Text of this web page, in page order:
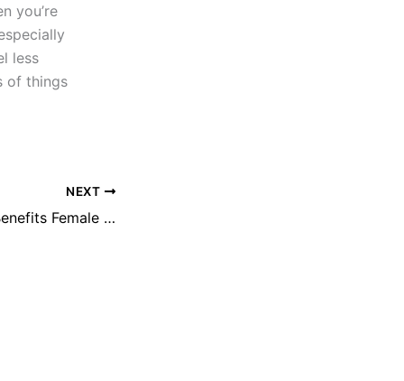
you’re
less
of things
NEXT
Cranberry Juice Benefits Female Sexually? | Fake or Really? | Reviews